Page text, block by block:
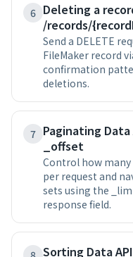
6 Deleting a
/records/
Send a DELETE
FileMaker record
confirmation
deletions.
7 Paginating
_offset
Control how many
per request and
sets using the
response field.
Sorting Data